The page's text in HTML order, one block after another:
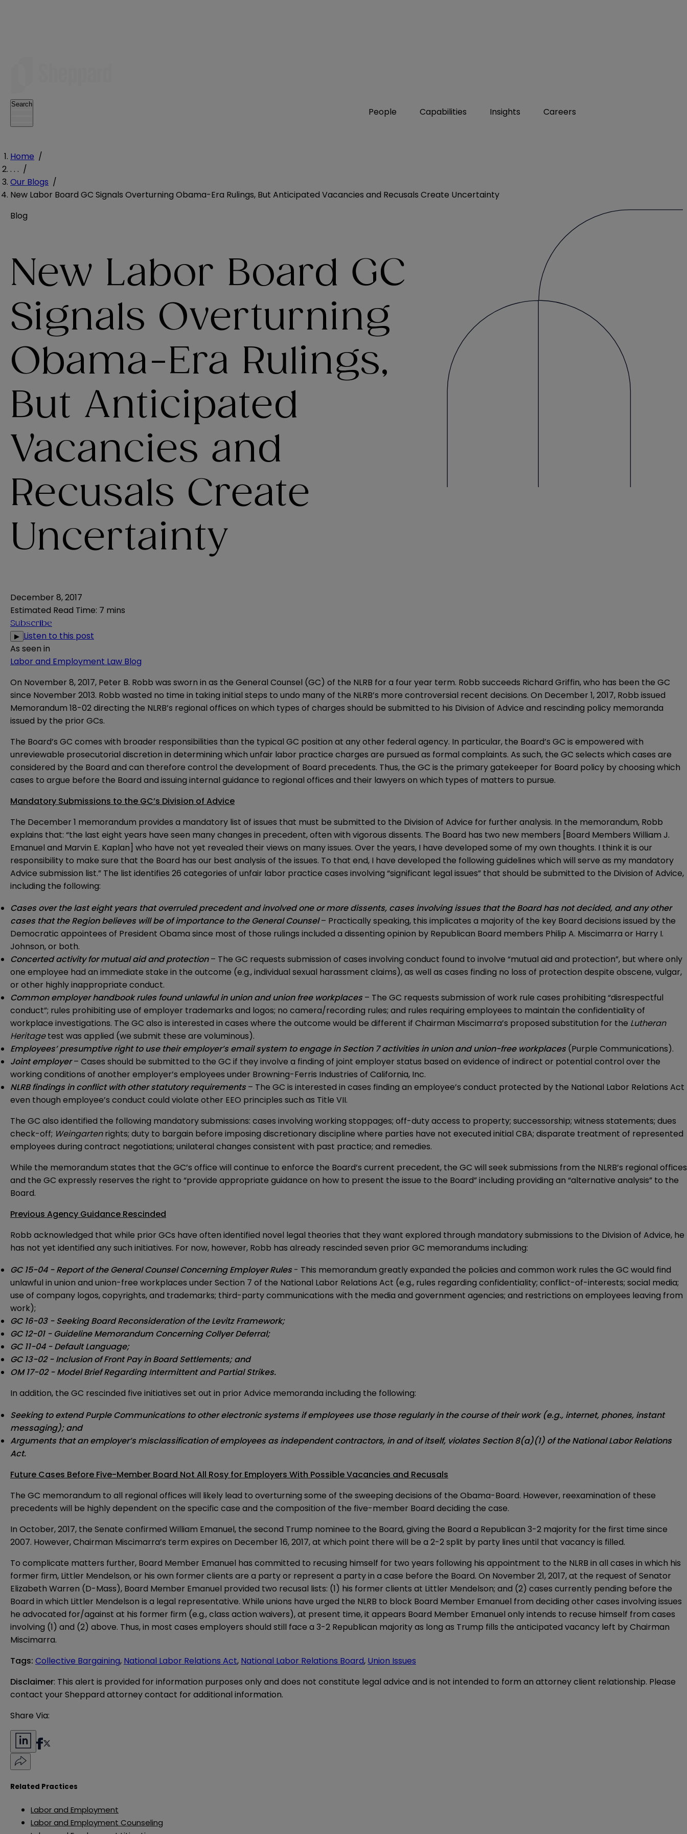
People Capabilities Insights Careers
Search
Home /
. . . /
Our Blogs /
New Labor Board GC Signals Overturning Obama-Era Rulings, But Anticipated Vacancies and Recusals Create Uncertainty
Blog
New Labor Board GC
Signals Overturning
Obama-Era Rulings,
But Anticipated
Vacancies and
Recusals Create
Uncertainty
December 8, 2017
Estimated Read Time: 7 mins
Subscribe
▶ Listen to this post
As seen in
Labor and Employment Law Blog
On November 8, 2017, Peter B. Robb was sworn in as the General Counsel (GC) of the NLRB for a four year term. Robb succeeds Richard Griffin, who has been the GC
since November 2013. Robb wasted no time in taking initial steps to undo many of the NLRB’s more controversial recent decisions. On December 1, 2017, Robb issued
Memorandum 18-02directing the NLRB’s regional offices on which types of charges should be submitted to his Division of Advice and rescinding policy memoranda
issued by the prior GCs.
The Board’s GC comes with broader responsibilities than the typical GC position at any other federal agency. In particular, the Board’s GC is empowered with
unreviewable prosecutorial discretion in determining which unfair labor practice charges are pursued as formal complaints. As such, the GC selects which cases are
considered by the Board and can therefore control the development of Board precedents. Thus, the GC is the primary gatekeeper for Board policy by choosing which
cases to argue before the Board and issuing internal guidance to regional offices and their lawyers on which types of matters to pursue.
Mandatory Submissions to the GC’s Division of Advice
The December 1 memorandum provides a mandatory list of issues that must be submitted to the Division of Advice for further analysis. In the memorandum, Robb
explains that: “the last eight years have seen many changes in precedent, often with vigorous dissents. The Board has two new members [Board Members William J.
Emanuel and Marvin E. Kaplan] who have not yet revealed their views on many issues. Over the years, I have developed some of my own thoughts. I think it is our
responsibility to make sure that the Board has our best analysis of the issues. To that end, I have developed the following guidelines which will serve as my mandatory
Advice submission list.” The list identifies 26 categories of unfair labor practice cases involving “significant legal issues” that should be submitted to the Division of Advice,
including the following:
Cases over the last eight years that overruled precedent and involved one or more dissents, cases involving issues that the Board has not decided, and any other
cases that the Region believes will be of importance to the General Counsel– Practically speaking, this implicates a majority of the key Board decisions issued by the
Democratic appointees of President Obama since most of those rulings included a dissenting opinion by Republican Board members Philip A. Miscimarra or Harry I.
Johnson, or both.
Concerted activity for mutual aid and protection– The GC requests submission of cases involving conduct found to involve “mutual aid and protection”, but where only
one employee had an immediate stake in the outcome (e.g., individual sexual harassment claims), as well as cases finding no loss of protection despite obscene, vulgar,
or other highly inappropriate conduct.
Common employer handbook rules found unlawful in union and union free workplaces – The GC requests submission of work rule cases prohibiting “disrespectful
conduct”; rules prohibiting use of employer trademarks and logos; no camera/recording rules; and rules requiring employees to maintain the confidentiality of
workplace investigations. The GC also is interested in cases where the outcome would be different if Chairman Miscimarra’s proposed substitution for the Lutheran
Heritagetest was applied (we submit these are voluminous).
Employees’ presumptive right to use their employer’s email system to engage in Section 7 activities in union and union-free workplaces (Purple Communications).
Joint employer– Cases should be submitted to the GC if they involve a finding of joint employer status based on evidence of indirect or potential control over the
working conditions of another employer’s employees under Browning-Ferris Industries of California, Inc.
NLRB findings in conflict with other statutory requirements – The GC is interested in cases finding an employee’s conduct protected by the National Labor Relations Act
even though employee’s conduct could violate other EEO principles such as Title VII.
The GC also identified the following mandatory submissions: cases involving working stoppages; off-duty access to property; successorship; witness statements; dues
check-off; Weingartenrights; duty to bargain before imposing discretionary discipline where parties have not executed initial CBA; disparate treatment of represented
employees during contract negotiations; unilateral changes consistent with past practice; and remedies.
While the memorandum states that the GC’s office will continue to enforce the Board’s current precedent, the GC will seek submissions from the NLRB’s regional offices
and the GC expressly reserves the right to “provide appropriate guidance on how to present the issue to the Board” including providing an “alternative analysis” to the
Board.
Previous Agency Guidance Rescinded
Robb acknowledged that while prior GCs have often identified novel legal theories that they want explored through mandatory submissions to the Division of Advice, he
has not yet identified any such initiatives. For now, however, Robb has already rescinded seven prior GC memorandums including:
GC 15-04 - Report of the General Counsel Concerning Employer Rules - This memorandum greatly expanded the policies and common work rules the GC would find
unlawful in union and union-free workplaces under Section 7 of the National Labor Relations Act (e.g., rules regarding confidentiality; conflict-of-interests; social media;
use of company logos, copyrights, and trademarks; third-party communications with the media and government agencies; and restrictions on employees leaving from
work);
GC 16-03 - Seeking Board Reconsideration of the Levitz Framework;
GC 12-01 - Guideline Memorandum Concerning Collyer Deferral;
GC 11-04 - Default Language;
GC 13-02 - Inclusion of Front Pay in Board Settlements; and
OM 17-02 - Model Brief Regarding Intermittent and Partial Strikes.
In addition, the GC rescinded five initiatives set out in prior Advice memoranda including the following:
Seeking to extend Purple Communications to other electronic systems if employees use those regularly in the course of their work (e.g., internet, phones, instant
messaging); and
Arguments that an employer’s misclassification of employees as independent contractors, in and of itself, violates Section 8(a)(1) of the National Labor Relations
Act.
Future Cases Before Five-Member Board Not All Rosy for Employers With Possible Vacancies and Recusals
The GC memorandum to all regional offices will likely lead to overturning some of the sweeping decisions of the Obama-Board. However, reexamination of these
precedents will be highly dependent on the specific case and the composition of the five-member Board deciding the case.
In October, 2017, the Senate confirmed William Emanuel, the second Trump nominee to the Board, giving the Board a Republican 3-2 majority for the first time since
2007. However, Chairman Miscimarra’s term expires on December 16, 2017, at which point there will be a 2-2 split by party lines until that vacancy is filled.
To complicate matters further, Board Member Emanuel has committed to recusing himself for two years following his appointment to the NLRB in all cases in which his
former firm, Littler Mendelson, or his own former clients are a party or represent a party in a case before the Board. On November 21, 2017, at the request of Senator
Elizabeth Warren (D-Mass), Board Member Emanuel provided two recusal lists: (1) his former clients at Littler Mendelson; and (2) cases currently pending before the
Board in which Littler Mendelson is a legal representative. While unions have urged the NLRB to block Board Member Emanuel from deciding other cases involving issues
he advocated for/against at his former firm (e.g., class action waivers), at present time, it appears Board Member Emanuel only intends to recuse himself from cases
involving (1) and (2) above. Thus, in most cases employers should still face a 3-2 Republican majority as long as Trump fills the anticipated vacancy left by Chairman
Miscimarra.
Tags: Collective Bargaining, National Labor Relations Act, National Labor Relations Board, Union Issues
Disclaimer: This alert is provided for information purposes only and does not constitute legal advice and is not intended to form an attorney client relationship. Please
contact your Sheppard attorney contact for additional information.
Share Via:
Related Practices
Labor and Employment
Labor and Employment Counseling